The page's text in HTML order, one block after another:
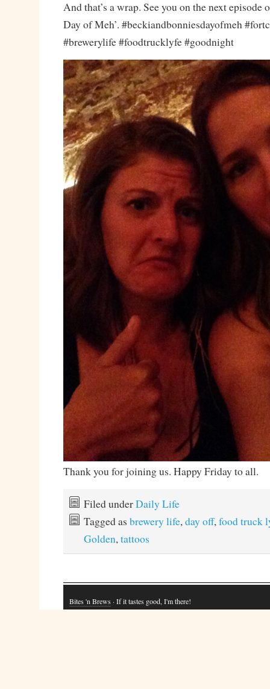
And that’s a wrap. See you on the next episode
Day of Meh’. #beckiandbonniesdayofmeh
#brewerylife #foodtrucklyfe #goodnight
Thank you for joining us. Happy Friday to all.
Filed underDaily Life
Tagged as brewery life,day off,food truck
Golden,tattoos
Bites 'n Brews · If it tastes good, I'm there!